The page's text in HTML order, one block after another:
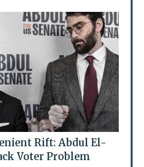
Rift: Abdul El-
Voter Problem